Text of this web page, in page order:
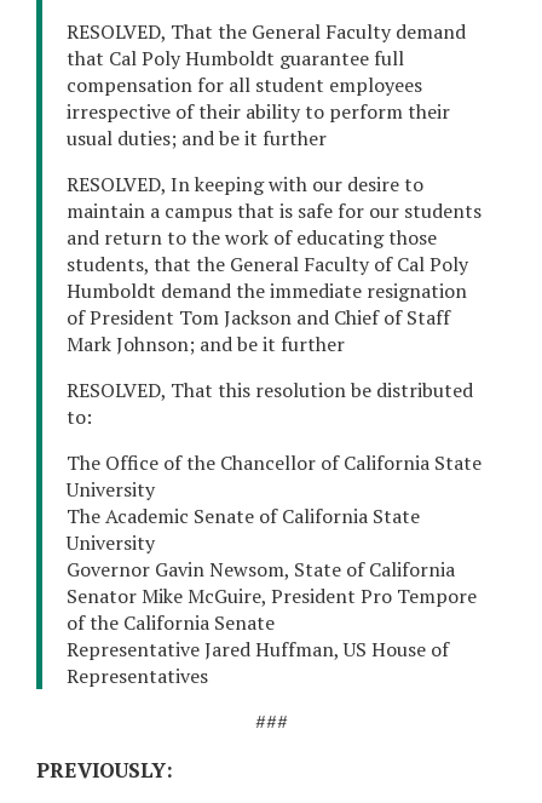
RESOLVED, That the General Faculty demand
that Cal Poly Humboldt guarantee full
compensation for all student employees
irrespective of their ability to perform their
usual duties; and be it further
RESOLVED, In keeping with our desire to
maintain a campus that is safe for our students
and return to the work of educating those
students, that the General Faculty of Cal Poly
Humboldt demand the immediate resignation
of President Tom Jackson and Chief of Staff
Mark Johnson; and be it further
RESOLVED, That this resolution be distributed
to:
The Office of the Chancellor of California State
University
The Academic Senate of California State
University
Governor Gavin Newsom, State of California
Senator Mike McGuire, President Pro Tempore
of the California Senate
Representative Jared Huffman, US House of
Representatives
###
PREVIOUSLY: